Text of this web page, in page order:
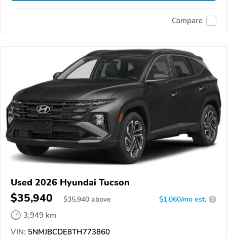
Compare
Used 2026 Hyundai Tucson
$35,940 $35,940 above $1,060/mo est. ?
3,949 km
VIN: 5NMJBCDE8TH773860